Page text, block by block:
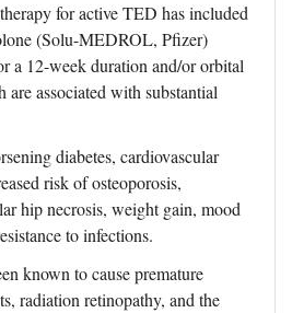
for active TED has included
(Solu-MEDROL, Pfizer)
a 12-week duration and/or orbital
associated with substantial
diabetes, cardiovascular
risk of osteoporosis,
hip necrosis, weight gain, mood
to infections.
known to cause premature
radiation retinopathy, and the